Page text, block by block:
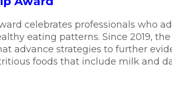
celebrates professionals who
eating patterns. Since 2019,
advance strategies to further
foods that include milk and